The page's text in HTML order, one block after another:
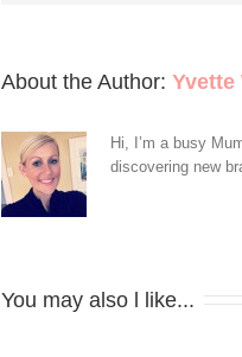
About the Author: Yvette
Hi, I’m a busy
discovering new
You may also l like...